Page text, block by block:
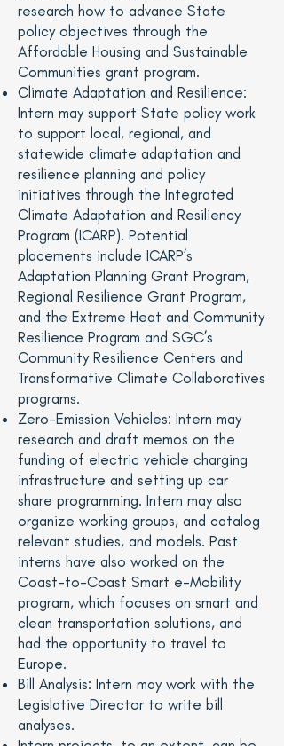
research how to advance State
policy objectives through the
Affordable Housing and Sustainable
Communities grant program.
Climate Adaptation and Resilience:
Intern may support State policy work
to support local, regional, and
statewide climate adaptation and
resilience planning and policy
initiatives through the Integrated
Climate Adaptation and Resiliency
Program (ICARP). Potential
placements include ICARP’s
Adaptation Planning Grant Program,
Regional Resilience Grant Program,
and the Extreme Heat and Community
Resilience Program and SGC’s
Community Resilience Centers and
Transformative Climate Collaboratives
programs.
Zero-Emission Vehicles: Intern may
research and draft memos on the
funding of electric vehicle charging
infrastructure and setting up car
share programming. Intern may also
organize working groups, and catalog
relevant studies, and models. Past
interns have also worked on the
Coast-to-Coast Smart e-Mobility
program, which focuses on smart and
clean transportation solutions, and
had the opportunity to travel to
Europe.
Bill Analysis: Intern may work with the
Legislative Director to write bill
analyses.